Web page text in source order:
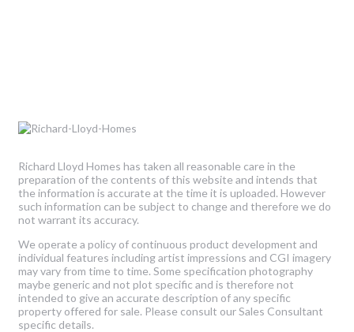
Richard Lloyd Homes has taken all reasonable care in the
preparation of the contents of this website and intends that
the information is accurate at the time it is uploaded. However
such information can be subject to change and therefore we do
not warrant its accuracy.
We operate a policy of continuous product development and
individual features including artist impressions and CGI imagery
may vary from time to time. Some specification photography
maybe generic and not plot specific and is therefore not
intended to give an accurate description of any specific
property offered for sale. Please consult our Sales Consultant
specific details.